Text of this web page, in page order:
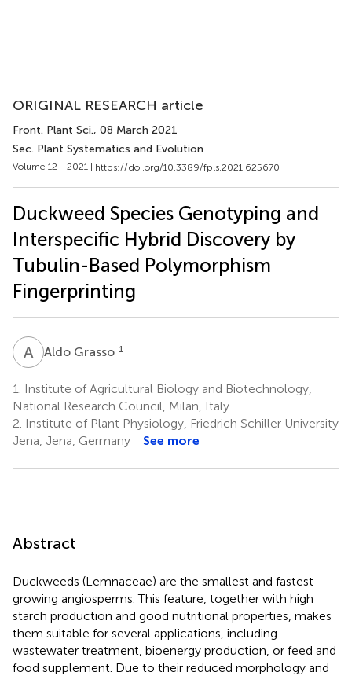
ORIGINAL RESEARCH article
Front. Plant Sci., 08 March 2021
Sec. Plant Systematics and Evolution
Volume 12 - 2021 | https://doi.org/10.3389/fpls.2021.625670
Duckweed Species Genotyping and
Interspecific Hybrid Discovery by
Tubulin-Based Polymorphism
Fingerprinting
A GAldo Grasso 1
1.
Institute of Agricultural Biology and Biotechnology,
National Research Council, Milan, Italy
2. Institute of Plant Physiology, Friedrich Schiller University
Jena, Jena, Germany
See more
Abstract
Duckweeds (Lemnaceae) are the smallest and fastest-
growing angiosperms. This feature, together with high
starch production and good nutritional properties, makes
them suitable for several applications, including
wastewater treatment, bioenergy production, or feed and
food supplement. Due to their reduced morphology and